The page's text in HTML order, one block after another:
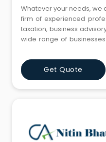
Whatever your needs, we
firm of experienced
taxation, business
wide range of businesses
all your financial needs.
know you and your
deliver timely and
Get Quote